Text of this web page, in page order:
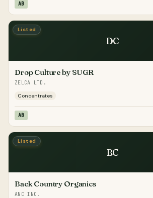
AB
Listed
DC
Drop Culture by SUGR
ZELCA LTD.
Concentrates
AB
Listed
BC
Back Country Organics
ANC INC.